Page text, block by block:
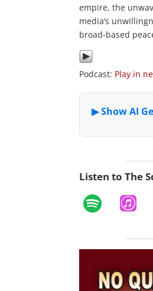
empire, the
media’s
broad-based
Podcast: Play in
Listen to The